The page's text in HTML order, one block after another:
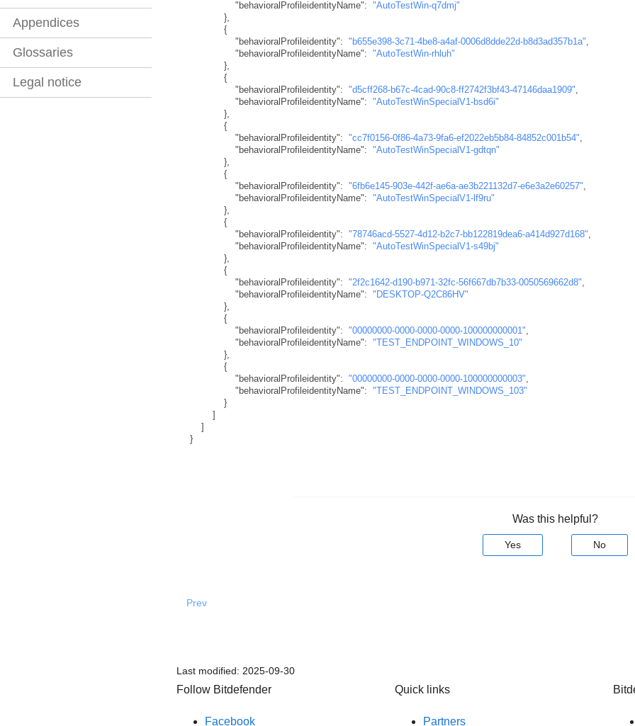
Appendices
Glossaries
Legal notice
"behavioralProfileidentityName":
"AutoTestWin-q7dmj"
}
{
"behavioralProfileidentity": "b655e398-3c71-4be8-a4af-0006d8dde22d-b8d3ad357b1a"
"behavioralProfileidentityName":
"AutoTestWin-rhluh"
}
{
"behavioralProfileidentity": "d5cff268-b67c-4cad-90c8-ff2742f3bf43-47146daa1909"
"behavioralProfileidentityName":
"AutoTestWinSpecialV1-bsd6i"
}
{
"behavioralProfileidentity": "cc7f0156-0f86-4a73-9fa6-ef2022eb5b84-84852c001b54"
"behavioralProfileidentityName":
"AutoTestWinSpecialV1-gdtqn"
}
{
"behavioralProfileidentity": "6fb6e145-903e-442f-ae6a-ae3b221132d7-e6e3a2e60257"
"behavioralProfileidentityName":
"AutoTestWinSpecialV1-lf9ru"
}
{
"behavioralProfileidentity": "78746acd-5527-4d12-b2c7-bb122819dea6-a414d927d168"
"behavioralProfileidentityName":
"AutoTestWinSpecialV1-s49bj"
}
{
"behavioralProfileidentity": "2f2c1642-d190-b971-32fc-56f667db7b33-0050569662d8"
"behavioralProfileidentityName":
"DESKTOP-Q2C86HV"
}
{
"behavioralProfileidentity": "00000000-0000-0000-0000-100000000001"
"behavioralProfileidentityName":
"TEST_ENDPOINT_WINDOWS_10"
}
{
"behavioralProfileidentity": "00000000-0000-0000-0000-100000000003"
"behavioralProfileidentityName":
"TEST_ENDPOINT_WINDOWS_103"
}
]
]
}
Was this helpful?
Yes No
Prev
Last modified: 2025-09-30
Follow Bitdefender
Facebook
Quick links
Partners